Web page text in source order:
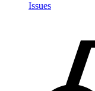
Issues